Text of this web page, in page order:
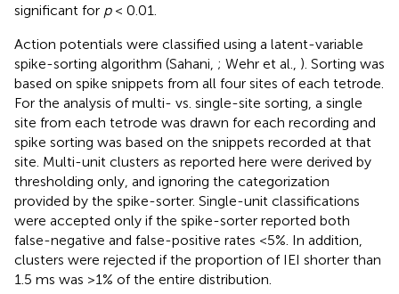
significant for p< 0.01.
Action potentials were classified using a latent-variable
spike-sorting algorithm (Sahani, ; Wehr et al., ). Sorting was
based on spike snippets from all four sites of each tetrode.
For the analysis of multi- vs. single-site sorting, a single
site from each tetrode was drawn for each recording and
spike sorting was based on the snippets recorded at that
site. Multi-unit clusters as reported here were derived by
thresholding only, and ignoring the categorization
provided by the spike-sorter. Single-unit classifications
were accepted only if the spike-sorter reported both
false-negative and false-positive rates <5%. In addition,
clusters were rejected if the proportion of IEI shorter than
1.5 ms was >1% of the entire distribution.